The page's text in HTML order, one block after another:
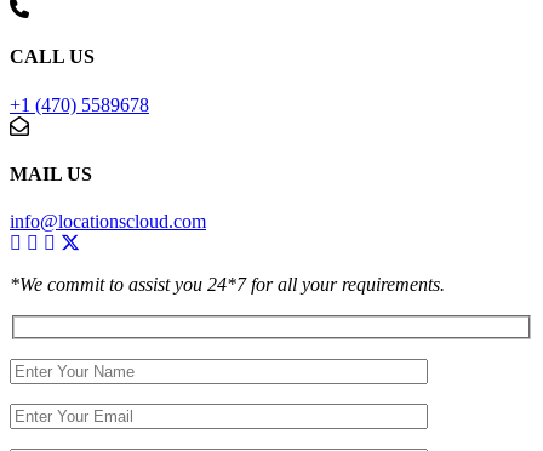
CALL US
+1 (470) 5589678
MAIL US
info@locationscloud.com
*We commit to assist you 24*7 for all your requirements.